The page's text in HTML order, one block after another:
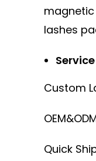
lashes
Custom
Quick